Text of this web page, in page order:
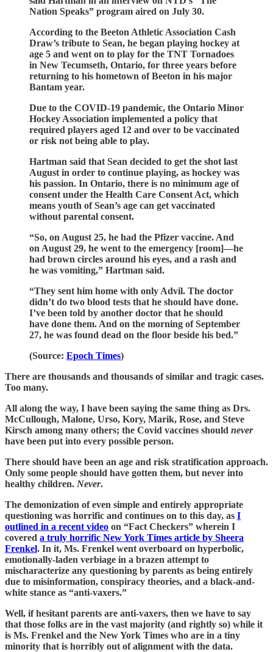
Nation Speaks” program aired on July 30.
According to the Beeton Athletic Association Cash
Draw’s tribute to Sean, he began playing hockey at
age 5 and went on to play for the TNT Tornadoes
in New Tecumseth, Ontario, for three years before
returning to his hometown of Beeton in his major
Bantam year.
Due to the COVID-19 pandemic, the Ontario Minor
Hockey Association implemented a policy that
required players aged 12 and over to be vaccinated
or risk not being able to play.
Hartman said that Sean decided to get the shot last
August in order to continue playing, as hockey was
his passion. In Ontario, there is no minimum age of
consent under the Health Care Consent Act, which
means youth of Sean’s age can get vaccinated
without parental consent.
“So, on August 25, he had the Pfizer vaccine. And
on August 29, he went to the emergency [room]—he
had brown circles around his eyes, and a rash and
he was vomiting,” Hartman said.
“They sent him home with only Advil. The doctor
didn’t do two blood tests that he should have done.
I’ve been told by another doctor that he should
have done them. And on the morning of September
27, he was found dead on the floor beside his bed.”
(Source: Epoch Times)
There are thousands and thousands of similar and tragic cases.
Too many.
All along the way, I have been saying the same thing as Drs.
McCullough, Malone, Urso, Kory, Marik, Rose, and Steve
Kirsch among many others; the Covid vaccines should never
have been put into every possible person.
There should have been an age and risk stratification approach.
Only some people should have gotten them, but never into
healthy children. Never.
The demonization of even simple and entirely appropriate
questioning was horrific and continues on to this day, as I
outlined in a recent video on “Fact Checkers” wherein I
covered a truly horrific New York Times article by Sheera
Frenkel. In it, Ms. Frenkel went overboard on hyperbolic,
emotionally-laden verbiage in a brazen attempt to
mischaracterize any questioning by parents as being entirely
due to misinformation, conspiracy theories, and a black-and-
white stance as “anti-vaxers.”
Well, if hesitant parents are anti-vaxers, then we have to say
that those folks are in the vast majority (and rightly so) while it
is Ms. Frenkel and the New York Times who are in a tiny
minority that is horribly out of alignment with the data.